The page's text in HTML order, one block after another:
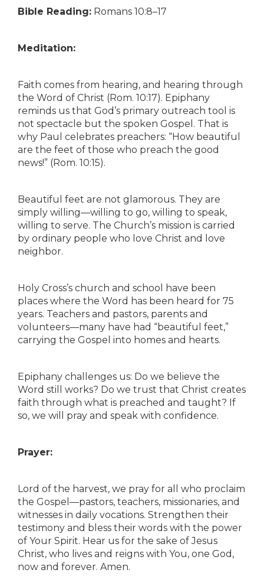
Bible Reading: Romans 10:8–17
Meditation:
Faith comes from hearing, and hearing through
the Word of Christ (Rom. 10:17). Epiphany
reminds us that God’s primary outreach tool is
not spectacle but the spoken Gospel. That is
why Paul celebrates preachers: “How beautiful
are the feet of those who preach the good
news!” (Rom. 10:15).
Beautiful feet are not glamorous. They are
simply willing—willing to go, willing to speak,
willing to serve. The Church’s mission is carried
by ordinary people who love Christ and love
neighbor.
Holy Cross’s church and school have been
places where the Word has been heard for 75
years. Teachers and pastors, parents and
volunteers—many have had “beautiful feet,”
carrying the Gospel into homes and hearts.
Epiphany challenges us: Do we believe the
Word still works? Do we trust that Christ creates
faith through what is preached and taught? If
so, we will pray and speak with confidence.
Prayer:
Lord of the harvest, we pray for all who proclaim
the Gospel—pastors, teachers, missionaries, and
witnesses in daily vocations. Strengthen their
testimony and bless their words with the power
of Your Spirit. Hear us for the sake of Jesus
Christ, who lives and reigns with You, one God,
now and forever. Amen.